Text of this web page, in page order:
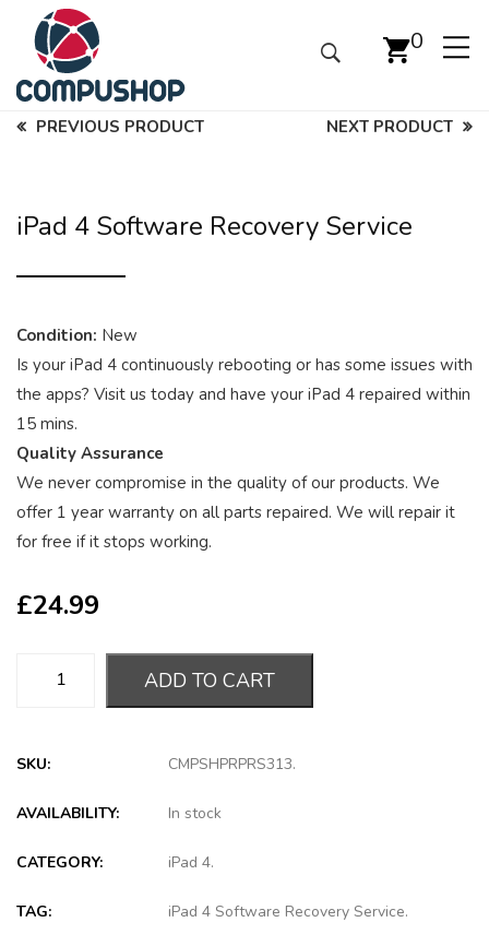
0
PREVIOUS PRODUCT NEXT PRODUCT
iPad 4 Software Recovery Service
Condition: New
Is your iPad 4 continuously rebooting or has some issues with
the apps? Visit us today and have your iPad 4 repaired within
15 mins.
Quality Assurance
We never compromise in the quality of our products. We
offer 1 year warranty on all parts repaired. We will repair it
for free if it stops working.
£24.99
ADD TO CART
SKU: CMPSHPRPRS313.
AVAILABILITY: In stock
CATEGORY: iPad 4.
TAG: iPad 4 Software Recovery Service.